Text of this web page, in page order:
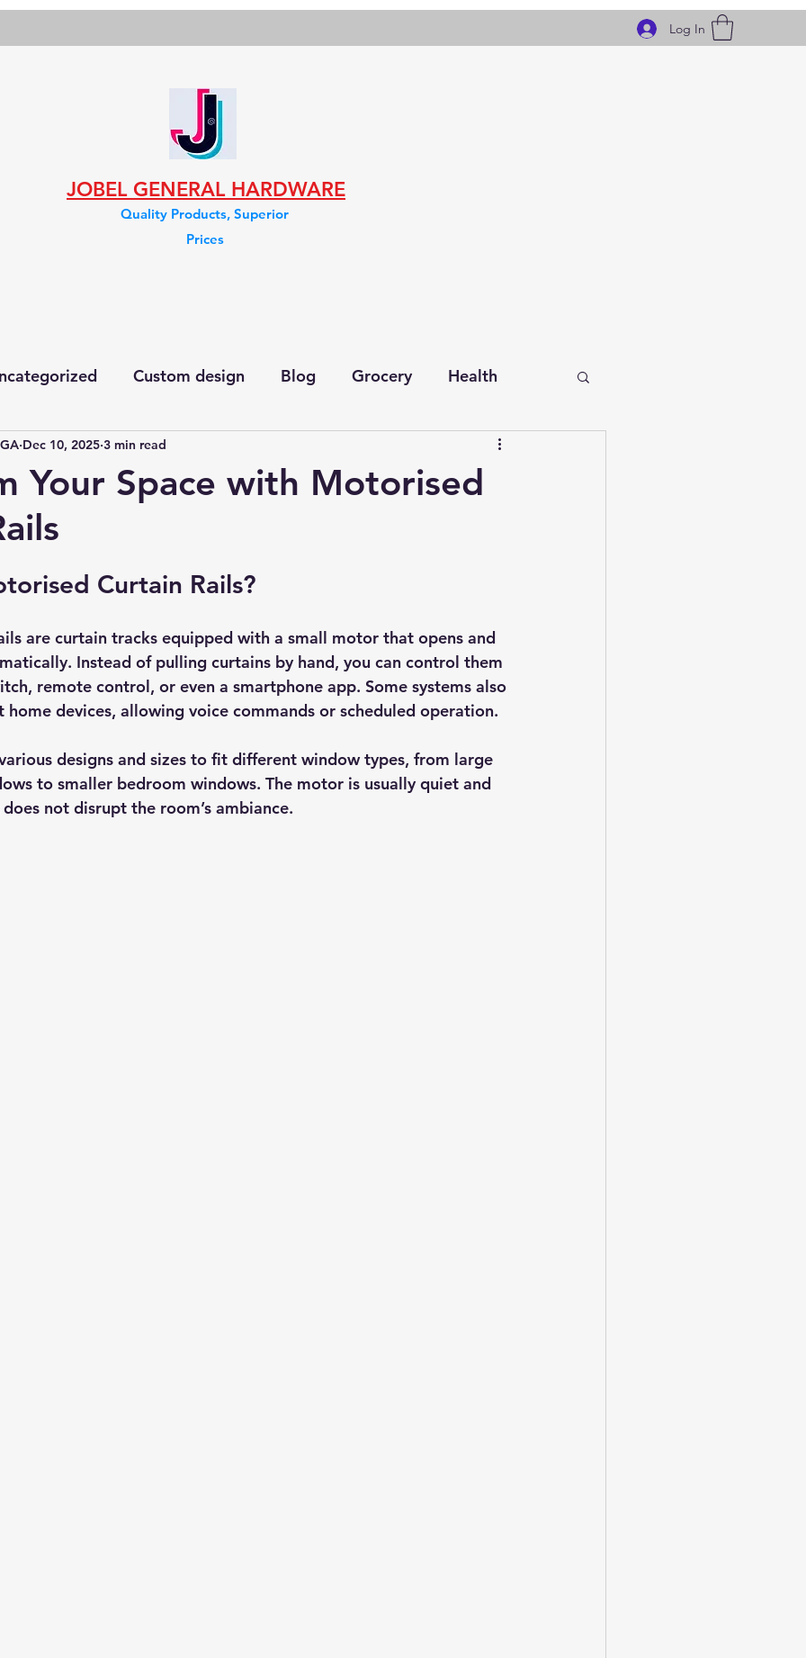
Log In
JOBEL GENERAL HARDWARE
Quality Products, Superior
Prices
Custom design Blog Grocery Health
Your Space with Motorised
Dec 10, 2025 3 min read
Curtain Rails?
are curtain tracks equipped with a small motor that opens and
Instead of pulling curtains by hand, you can control them
remote control, or even a smartphone app. Some systems also
devices, allowing voice commands or scheduled operation.
designs and sizes to fit different window types, from large
to smaller bedroom windows. The motor is usually quiet and
not disrupt the room’s ambiance.